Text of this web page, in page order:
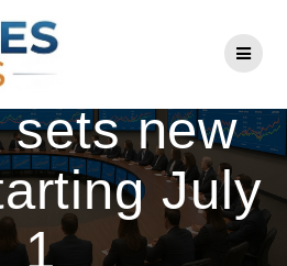
to
content
Versant
sets new
July
1